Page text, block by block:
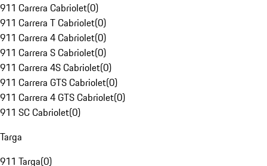
911 Carrera Cabriolet(0)
911 Carrera T Cabriolet(0)
911 Carrera 4 Cabriolet(0)
911 Carrera S Cabriolet(0)
911 Carrera 4S Cabriolet(0)
911 Carrera GTS Cabriolet(0)
911 Carrera 4 GTS Cabriolet(0)
911 SC Cabriolet(0)
Targa
911 Targa(0)